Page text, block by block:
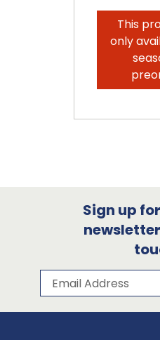
This
only
Sign up
Subscribe to
Email Address